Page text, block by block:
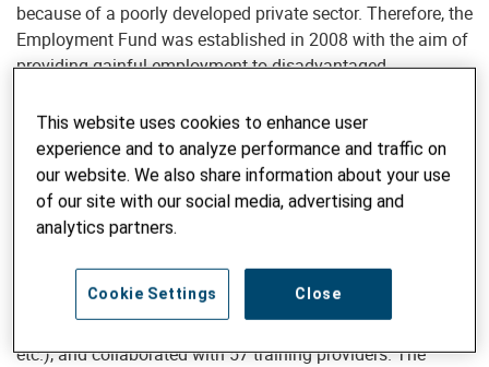
because of a poorly developed private sector. Therefore, the
Employment Fund was established in 2008 with the aim of
providing gainful employment to disadvantaged,
2016.
The Employment Fund was financed by the Swiss Agency
for Development and Cooperation, UK Aid and the World
Bank, with an overall budget of about 35 million Swiss
covered 87% of all districts in Nepal and approximately 80
occupations in different sectors (e.g. construction,
hospitality, garments and textile, agriculture, electronics,
etc.), and collaborated with 57 training providers. The
This website uses cookies to enhance user
experience and to analyze performance and traffic on
our website. We also share information about your use
of our site with our social media, advertising and
analytics partners.
Close
Cookie Settings